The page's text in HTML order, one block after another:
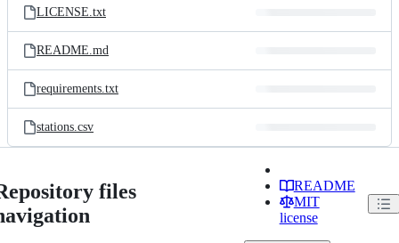
LICENSE.txt
README.md
requirements.txt
stations.csv
files
README
MIT
license